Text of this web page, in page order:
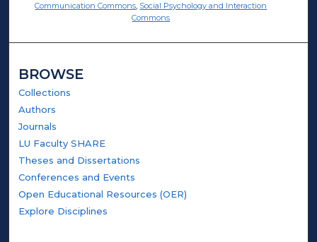
Communication Commons, Social Psychology and Interaction
Commons
BROWSE
Collections
Authors
Journals
LU Faculty SHARE
Theses and Dissertations
Conferences and Events
Open Educational Resources (OER)
Explore Disciplines